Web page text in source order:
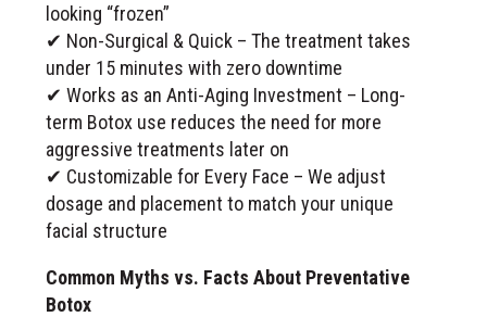
looking “frozen”
✔ Non-Surgical & Quick – The treatment takes
under 15 minutes with zero downtime
✔ Works as an Anti-Aging Investment – Long-
term Botox use reduces the need for more
aggressive treatments later on
✔ Customizable for Every Face – We adjust
dosage and placement to match your unique
facial structure
Common Myths vs. Facts About Preventative
Botox